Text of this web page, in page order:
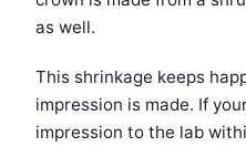
as well.
This shrinkage keeps
impression is made. If
impression to the lab